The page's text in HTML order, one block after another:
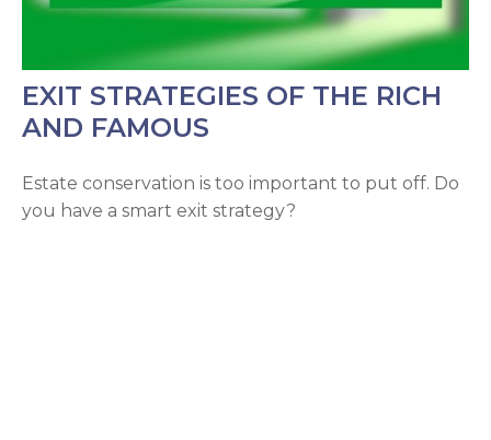
EXIT STRATEGIES OF THE RICH
AND FAMOUS
Estate conservation is too important to put off. Do
you have a smart exit strategy?